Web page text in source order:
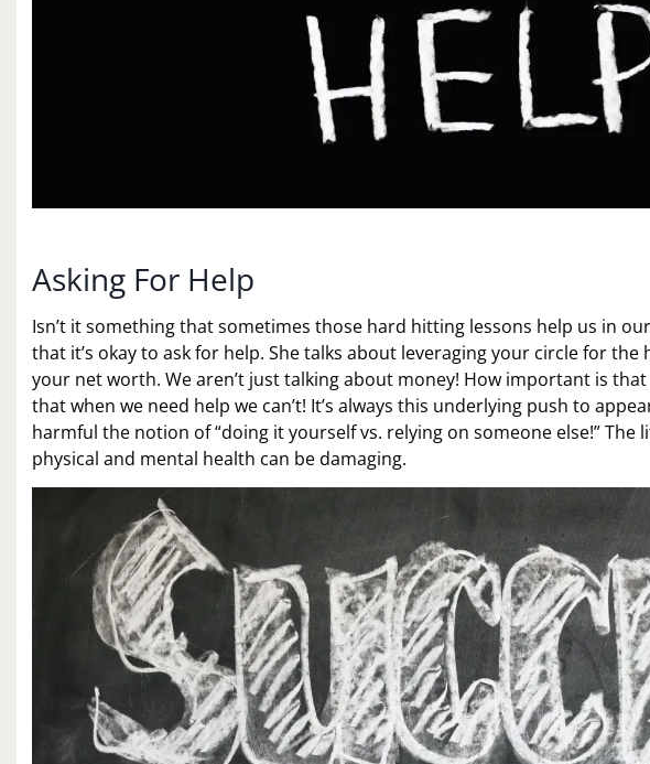
Asking For Help
Isn’t it something that sometimes those hard hitting lessons help us in
that it’s okay to ask for help. She talks about leveraging your circle for
your net worth. We aren’t just talking about money! How important is
that when we need help we can’t! It’s always this underlying push to
harmful the notion of “doing it yourself vs. relying on someone else!” The
physical and mental health can be damaging.